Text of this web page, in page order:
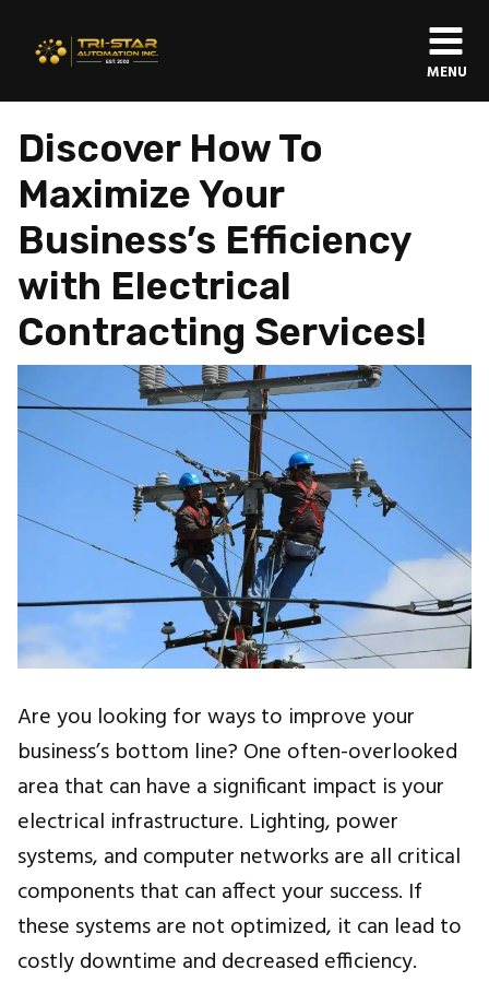
MENU
Discover How To
Maximize Your
Business’s Efficiency
with Electrical
Contracting Services!
Are you looking for ways to improve your
business’s bottom line? One often-overlooked
area that can have a significant impact is your
electrical infrastructure. Lighting, power
systems, and computer networks are all critical
components that can affect your success. If
these systems are not optimized, it can lead to
costly downtime and decreased efficiency.